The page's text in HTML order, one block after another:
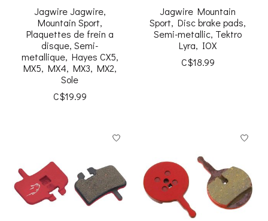
Jagwire Jagwire,
Mountain Sport,
Plaquettes de frein a
disque, Semi-
metallique, Hayes CX5,
MX5, MX4, MX3, MX2,
Sole
C$19.99
Jagwire Mountain
Sport, Disc brake pads,
Semi-metallic, Tektro
Lyra, IOX
C$18.99